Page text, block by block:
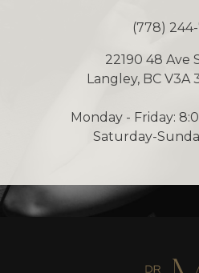
(778)
22190 48 Ave
Langley, BC V3A
Monday - Friday:
Saturday-